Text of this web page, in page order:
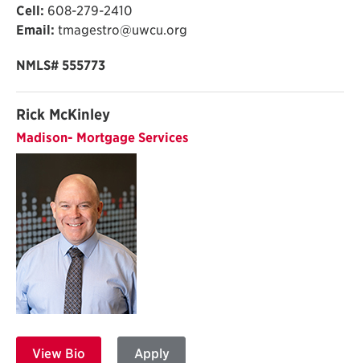
Cell: 608-279-2410
Email: tmagestro@uwcu.org
NMLS# 555773
Rick McKinley
Madison- Mortgage Services
View Bio Apply